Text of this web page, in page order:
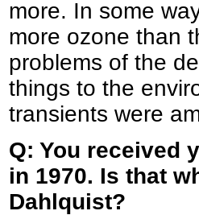
more. In some
more ozone than
problems of the
things to the
transients were
Q: You received
in 1970. Is that
Dahlquist?